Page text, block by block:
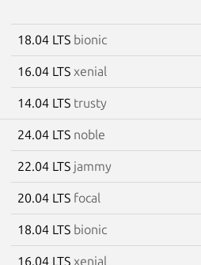
18.04 LTS bionic
16.04 LTS xenial
14.04 LTS trusty
24.04 LTS noble
22.04 LTS jammy
20.04 LTS focal
18.04 LTS bionic
16.04 LTS xenial